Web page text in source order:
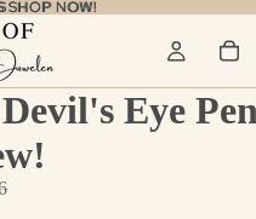
SHOP NOW!
SHOP NOW!
Eye